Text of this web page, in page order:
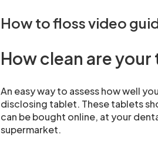
How to floss video
How clean are your
An easy way to assess how well
disclosing tablet. These tablets
can be bought online, at your
supermarket.